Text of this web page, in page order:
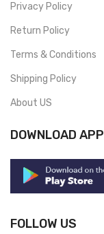
Privacy Policy
Return Policy
Terms & Conditions
Shipping Policy
About US
DOWNLOAD APP
FOLLOW US